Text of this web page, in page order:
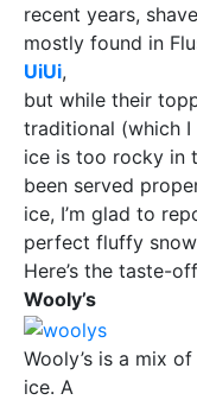
recent years,
mostly found in
UiUi,
but while their
traditional (which I
ice is too rocky in
been served
ice, I’m glad to
perfect fluffy
Here’s the taste-
Wooly’s
Wooly’s is a mix
ice. A